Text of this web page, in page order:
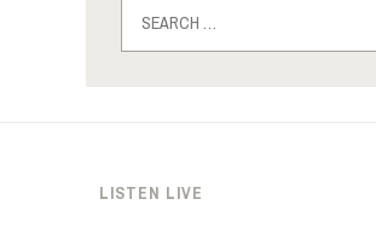
for:
LISTEN LIVE